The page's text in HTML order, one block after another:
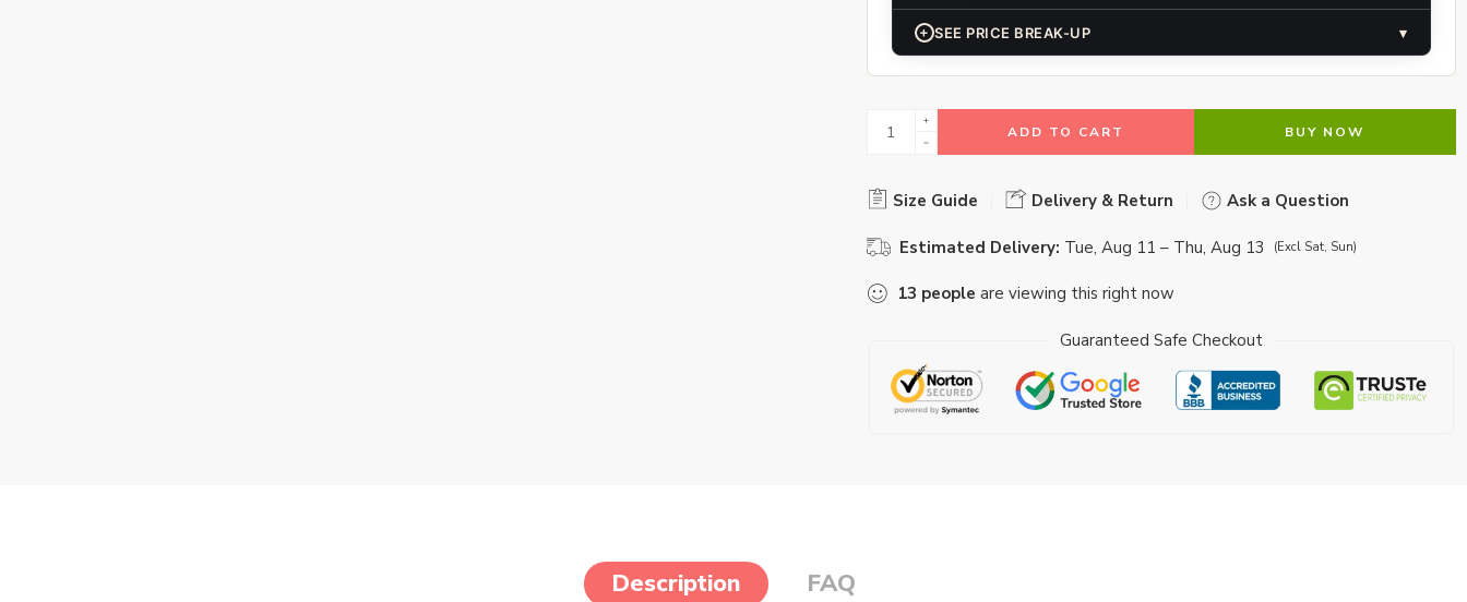
+ SEE PRICE BREAK-UP ▾
ADD TO CART BUY NOW
Size Guide Delivery & Return Ask a Question
Estimated Delivery: Tue, Aug 11 – Thu, Aug 13 (Excl Sat, Sun)
13 people are viewing this right now
Guaranteed Safe Checkout
Description FAQ